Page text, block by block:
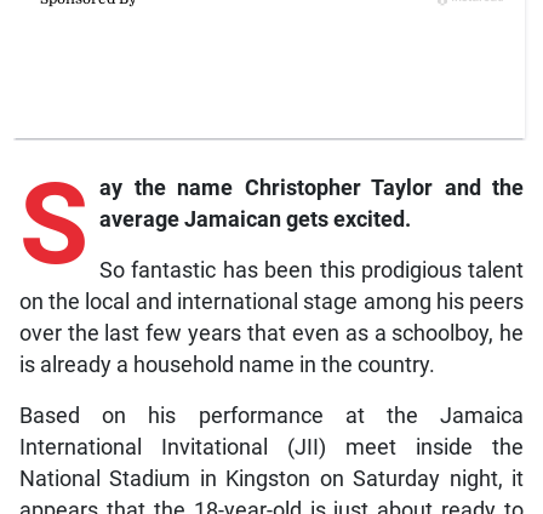
S ay the name Christopher Taylor and the
average Jamaican gets excited.
So fantastic has been this prodigious talent
on the local and international stage among his peers
over the last few years that even as a schoolboy, he
is already a household name in the country.
Based on his performance at the Jamaica
International Invitational (JII) meet inside the
National Stadium in Kingston on Saturday night, it